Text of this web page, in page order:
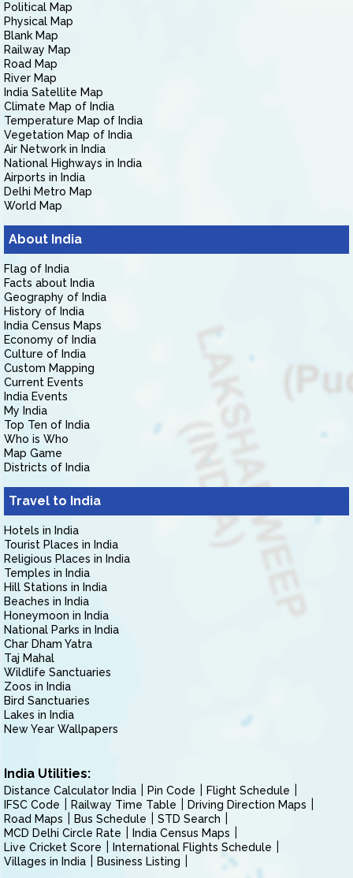
Political Map
Physical Map
Blank Map
Railway Map
Road Map
River Map
India Satellite Map
Climate Map of India
Temperature Map of India
Vegetation Map of India
Air Network in India
National Highways in India
Airports in India
Delhi Metro Map
World Map
About India
Flag of India
Facts about India
Geography of India
History of India
India Census Maps
Economy of India
Culture of India
Custom Mapping
Current Events
India Events
My India
Top Ten of India
Who is Who
Map Game
Districts of India
Travel to India
Hotels in India
Tourist Places in India
Religious Places in India
Temples in India
Hill Stations in India
Beaches in India
Honeymoon in India
National Parks in India
Char Dham Yatra
Taj Mahal
Wildlife Sanctuaries
Zoos in India
Bird Sanctuaries
Lakes in India
New Year Wallpapers
India Utilities:
Distance Calculator India Pin Code
Flight Schedule
IFSC Code
Railway Time Table
Driving Direction Maps
Road Maps
Bus Schedule
STD Search
MCD Delhi Circle Rate
India Census Maps
Live Cricket Score
International Flights Schedule
Villages in India
Business Listing